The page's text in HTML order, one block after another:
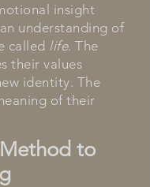
insight
understanding of
called life. The
their values
identity. The
of their
to